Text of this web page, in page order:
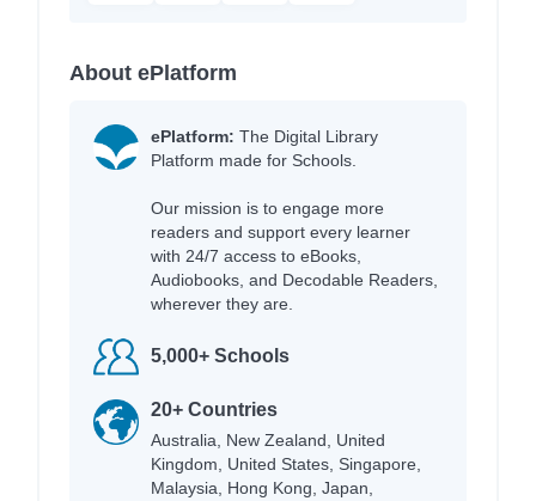
About ePlatform
ePlatform: The Digital Library
Platform made for Schools.
Our mission is to engage more
readers and support every learner
with 24/7 access to eBooks,
Audiobooks, and Decodable Readers,
wherever they are.
5,000+ Schools
20+ Countries
Australia, New Zealand, United
Kingdom, United States, Singapore,
Malaysia, Hong Kong, Japan,